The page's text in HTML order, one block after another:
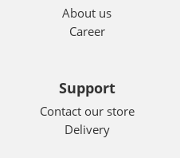
About us
Career
Support
Contact our store
Delivery